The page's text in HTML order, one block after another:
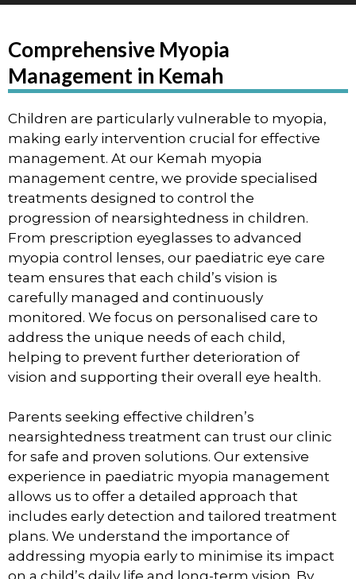
Comprehensive Myopia
Management in Kemah
Children are particularly vulnerable to myopia,
making early intervention crucial for effective
management. At our Kemah myopia
management centre, we provide specialised
treatments designed to control the
progression of nearsightedness in children.
From prescription eyeglasses to advanced
myopia control lenses, our paediatric eye care
team ensures that each child’s vision is
carefully managed and continuously
monitored. We focus on personalised care to
address the unique needs of each child,
helping to prevent further deterioration of
vision and supporting their overall eye health.
Parents seeking effective children’s
nearsightedness treatment can trust our clinic
for safe and proven solutions. Our extensive
experience in paediatric myopia management
allows us to offer a detailed approach that
includes early detection and tailored treatment
plans. We understand the importance of
addressing myopia early to minimise its impact